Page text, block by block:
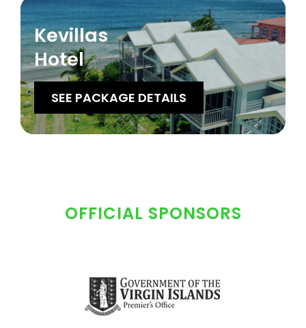
Kevillas
Hotel
SEE PACKAGE DETAILS
OFFICIAL SPONSORS